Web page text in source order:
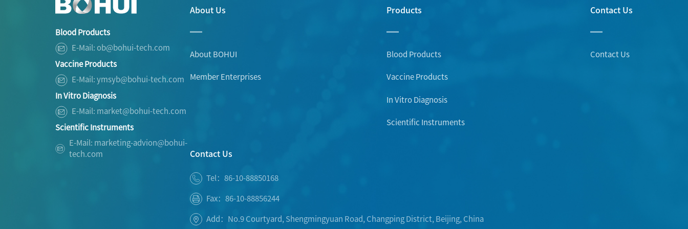
Blood Products
E-Mail: ob@bohui-tech.com
Vaccine Products
E-Mail: ymsyb@bohui-tech.com
In Vitro Diagnosis
E-Mail: market@bohui-tech.com
Scientific Instruments
E-Mail: marketing-advion@bohui-
tech.com
About Us
About BOHUI
Member Enterprises
Products
Blood Products
Vaccine Products
In Vitro Diagnosis
Scientific Instruments
Contact Us
Contact Us
Contact Us
Tel：86-10-88850168
Fax：86-10-88856244
Add：No.9 Courtyard, Shengmingyuan Road, Changping District, Beijing, China